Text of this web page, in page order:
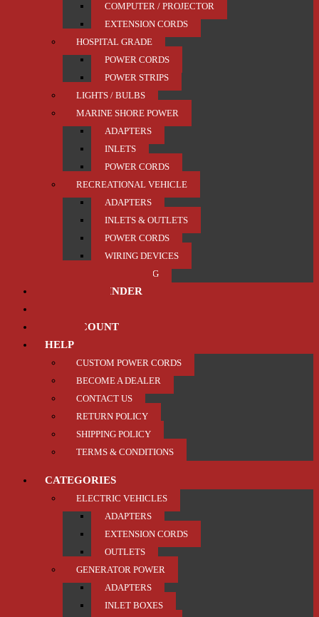
COMPUTER / PROJECTOR
EXTENSION CORDS
HOSPITAL GRADE
POWER CORDS
POWER STRIPS
LIGHTS / BULBS
MARINE SHORE POWER
ADAPTERS
INLETS
POWER CORDS
RECREATIONAL VEHICLE
ADAPTERS
INLETS & OUTLETS
POWER CORDS
WIRING DEVICES
TRAILER / TOWING
PRODUCT FINDER
MY ACCOUNT
HELP
CUSTOM POWER CORDS
BECOME A DEALER
CONTACT US
RETURN POLICY
SHIPPING POLICY
TERMS & CONDITIONS
CATEGORIES
ELECTRIC VEHICLES
ADAPTERS
EXTENSION CORDS
OUTLETS
GENERATOR POWER
ADAPTERS
INLET BOXES